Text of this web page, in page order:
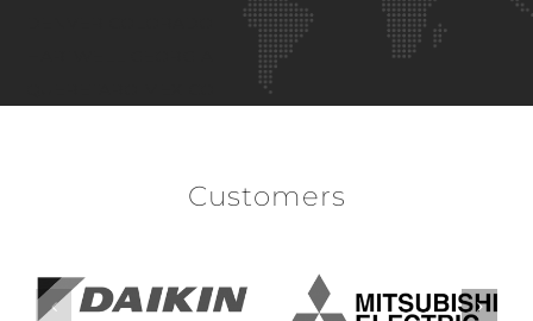
Customers